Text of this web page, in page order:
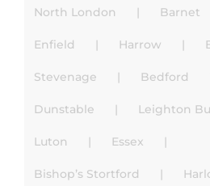
North London Barnet
Enfield Harrow
Stevenage Bedford
Dunstable Leighton
Luton Essex
Bishop’s Stortford